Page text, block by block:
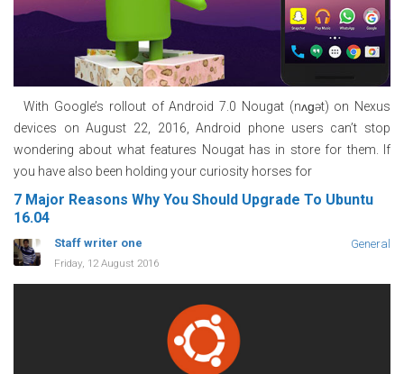
With Google’s rollout of Android 7.0 Nougat (nʌɡət) on Nexus
devices on August 22, 2016, Android phone users can’t stop
wondering about what features Nougat has in store for them. If
you have also been holding your curiosity horses for
7 Major Reasons Why You Should Upgrade To Ubuntu
16.04
Staff writer one General
Friday, 12 August 2016